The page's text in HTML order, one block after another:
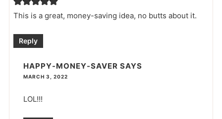
This is a great, money-saving idea, no butts about it.
Reply
HAPPY-MONEY-SAVER SAYS
MARCH 3, 2022
LOL!!!